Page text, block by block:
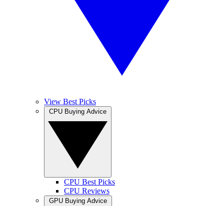
View Best Picks
CPU Best Picks
CPU Reviews